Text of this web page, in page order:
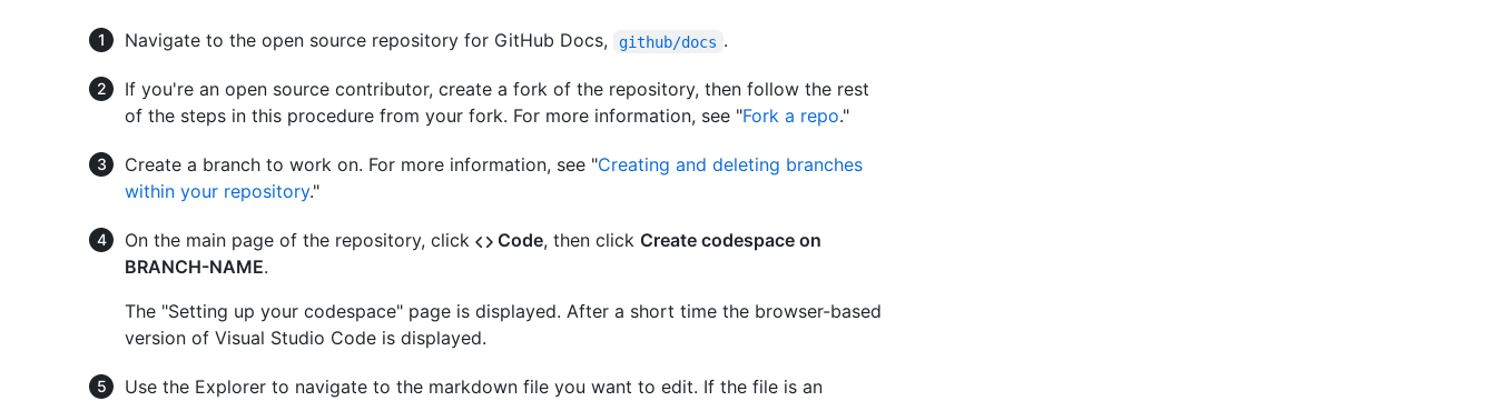
Navigate to the open source repository for GitHub Docs, github/docs .
If you're an open source contributor, create a fork of the repository, then follow the rest
of the steps in this procedure from your fork. For more information, see "Fork a repo."
Create a branch to work on. For more information, see "Creating and deleting branches
within your repository."
On the main page of the repository, click Code, then click Create codespace on
BRANCH-NAME.
The "Setting up your codespace" page is displayed. After a short time the browser-based
version of Visual Studio Code is displayed.
Use the Explorer to navigate to the markdown file you want to edit. If the file is an